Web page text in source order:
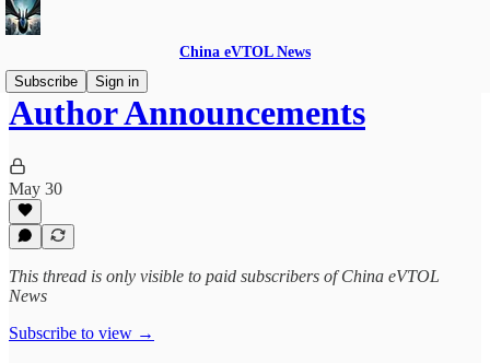
China eVTOL News
Subscribe
Sign in
Author Announcements
May 30
This thread is only visible to paid subscribers of China eVTOL
News
Subscribe to view →